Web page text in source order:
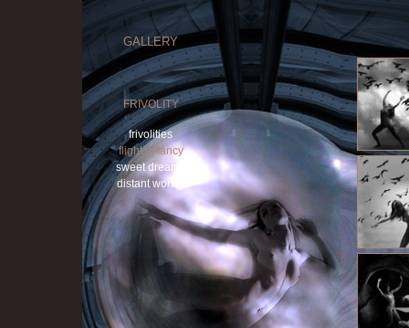
GALLERY
FRIVOLITY
frivolities
flight of fancy
sweet dreams
distant worlds